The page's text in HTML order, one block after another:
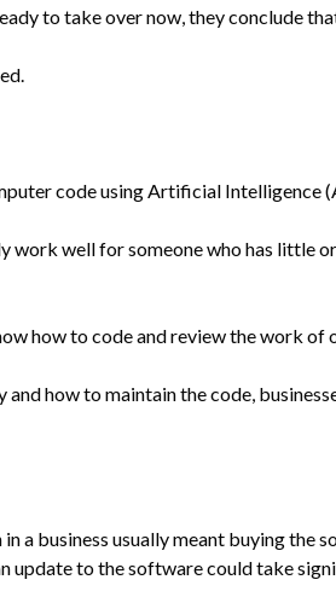
to take over now, they conclude
code using Artificial Intelligence
work well for someone who has little
how to code and review the work
how to maintain the code,
a business usually meant buying
update to the software could take